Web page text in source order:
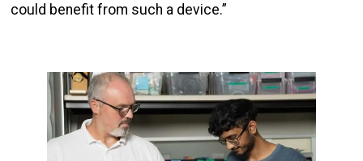
could benefit from such a device.”
Image